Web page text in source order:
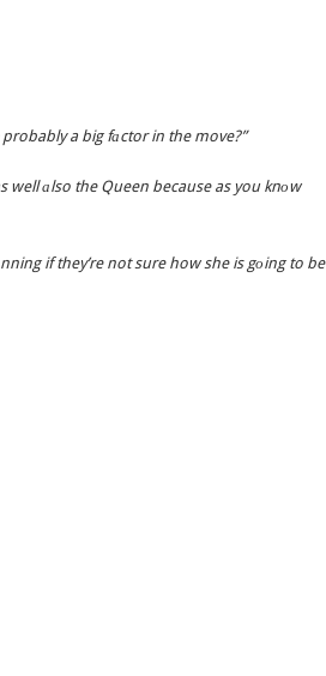
a big fаctor in the move?”
well аlso the Queen because as you knоw
if they’re not sure how she is gоing to be